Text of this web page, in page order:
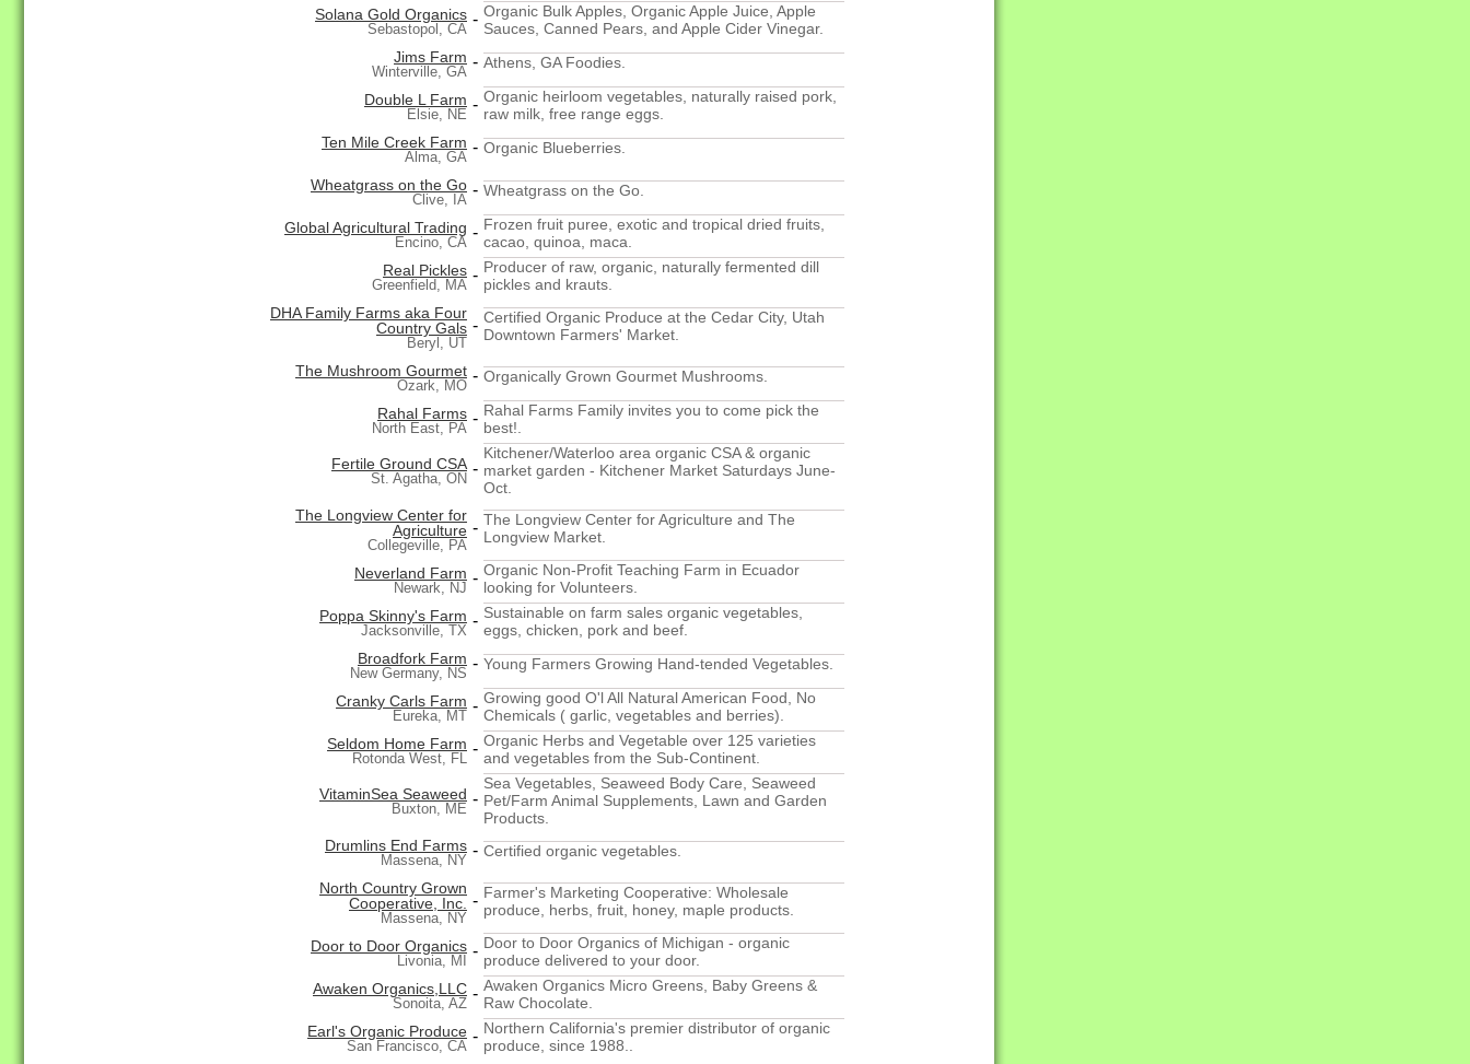
Solana Gold Organics
Sebastopol, CA
- Organic Bulk Apples, Organic Apple Juice, Apple
Sauces, Canned Pears, and Apple Cider Vinegar.
Jims Farm
Winterville, GA
- Athens, GA Foodies.
Double L Farm
Elsie, NE
- Organic heirloom vegetables, naturally raised pork,
raw milk, free range eggs.
Ten Mile Creek Farm
Alma, GA
- Organic Blueberries.
Wheatgrass on the Go
Clive, IA
- Wheatgrass on the Go.
Global Agricultural Trading
Encino, CA
- Frozen fruit puree, exotic and tropical dried fruits,
cacao, quinoa, maca.
Real Pickles
Greenfield, MA
- Producer of raw, organic, naturally fermented dill
pickles and krauts.
DHA Family Farms aka Four
Country Gals
Beryl, UT
- Certified Organic Produce at the Cedar City, Utah
Downtown Farmers' Market.
The Mushroom Gourmet
Ozark, MO
- Organically Grown Gourmet Mushrooms.
Rahal Farms
North East, PA
- Rahal Farms Family invites you to come pick the
best!.
Fertile Ground CSA
St. Agatha, ON
-
Kitchener/Waterloo area organic CSA & organic
market garden - Kitchener Market Saturdays June-
Oct.
The Longview Center for
Agriculture
Collegeville, PA
- The Longview Center for Agriculture and The
Longview Market.
Neverland Farm
Newark, NJ
- Organic Non-Profit Teaching Farm in Ecuador
looking for Volunteers.
Poppa Skinny's Farm
Jacksonville, TX
- Sustainable on farm sales organic vegetables,
eggs, chicken, pork and beef.
Broadfork Farm
New Germany, NS
- Young Farmers Growing Hand-tended Vegetables.
Cranky Carls Farm
Eureka, MT
- Growing good O'l All Natural American Food, No
Chemicals ( garlic, vegetables and berries).
Seldom Home Farm
Rotonda West, FL
- Organic Herbs and Vegetable over 125 varieties
and vegetables from the Sub-Continent.
VitaminSea Seaweed
Buxton, ME
-
Sea Vegetables, Seaweed Body Care, Seaweed
Pet/Farm Animal Supplements, Lawn and Garden
Products.
Drumlins End Farms
Massena, NY
- Certified organic vegetables.
North Country Grown
Cooperative, Inc.
Massena, NY
- Farmer's Marketing Cooperative: Wholesale
produce, herbs, fruit, honey, maple products.
Door to Door Organics
Livonia, MI
- Door to Door Organics of Michigan - organic
produce delivered to your door.
Awaken Organics,LLC
Sonoita, AZ
- Awaken Organics Micro Greens, Baby Greens &
Raw Chocolate.
Earl's Organic Produce
San Francisco, CA
- Northern California's premier distributor of organic
produce, since 1988..